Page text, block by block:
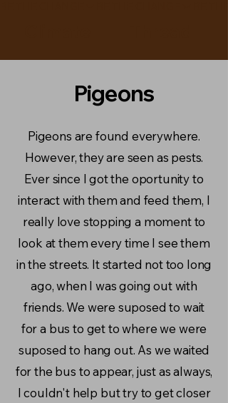
Pigeons
Pigeons are found everywhere.
However, they are seen as pests.
Ever since I got the oportunity to
interact with them and feed them, I
really love stopping a moment to
look at them every time I see them
in the streets. It started not too long
ago, when I was going out with
friends. We were suposed to wait
for a bus to get to where we were
suposed to hang out. As we waited
for the bus to appear, just as always,
I couldn't help but try to get closer